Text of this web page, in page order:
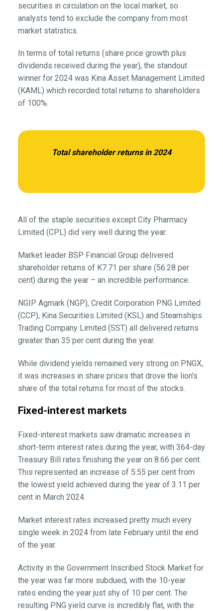
securities in circulation on the local market, so
analysts tend to exclude the company from most
market statistics.
In terms of total returns (share price growth plus
dividends received during the year), the standout
winner for 2024 was Kina Asset Management Limited
(KAML) which recorded total returns to shareholders
of 100%.
Total shareholder returns in 2024
All of the staple securities except City Pharmacy
Limited (CPL) did very well during the year.
Market leader BSP Financial Group delivered
shareholder returns of K7.71 per share (56.28 per
cent) during the year – an incredible performance.
NGIP Agmark (NGP), Credit Corporation PNG Limited
(CCP), Kina Securities Limited (KSL) and Steamships
Trading Company Limited (SST) all delivered returns
greater than 35 per cent during the year.
While dividend yields remained very strong on PNGX,
it was increases in share prices that drove the lion’s
share of the total returns for most of the stocks.
Fixed-interest markets
Fixed-interest markets saw dramatic increases in
short-term interest rates during the year, with 364-day
Treasury Bill rates finishing the year on 8.66 per cent.
This represented an increase of 5.55 per cent from
the lowest yield achieved during the year of 3.11 per
cent in March 2024.
Market interest rates increased pretty much every
single week in 2024 from late February until the end
of the year.
Activity in the Government Inscribed Stock Market for
the year was far more subdued, with the 10-year
rates ending the year just shy of 10 per cent. The
resulting PNG yield curve is incredibly flat, with the